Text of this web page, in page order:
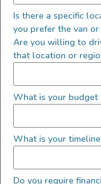
your off road adventure,
Is there a specific
you prefer the van
Are you willing to
that location or
What is your budget
What is your
Do you require